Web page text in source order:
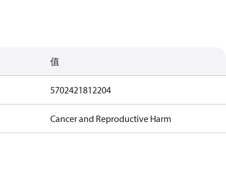
值
5702421812204
Cancer and Reproductive Harm